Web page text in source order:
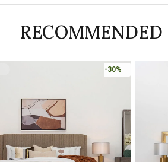
RECOMMENDED
-30%